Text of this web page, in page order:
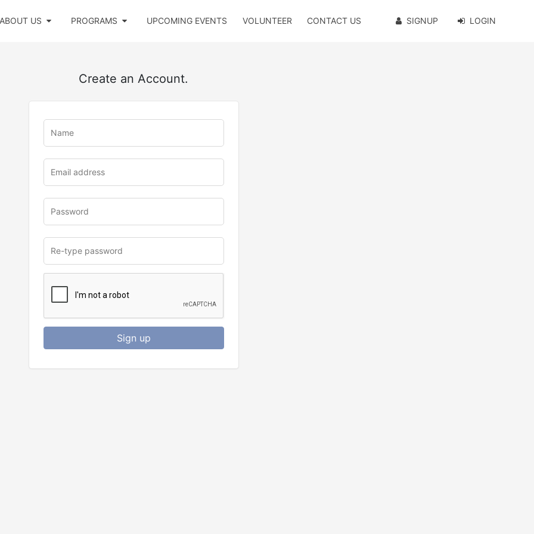
US PROGRAMS UPCOMING EVENTS VOLUNTEER CONTACT US SIGNUP LOGIN
Create an Account.
Sign up